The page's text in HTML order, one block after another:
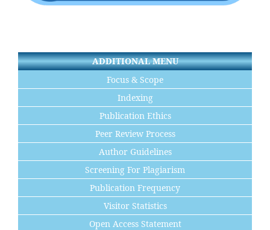
ADDITIONAL MENU
Focus & Scope
Indexing
Publication Ethics
Peer Review Process
Author Guidelines
Screening For Plagiarism
Publication Frequency
Visitor Statistics
Open Access Statement